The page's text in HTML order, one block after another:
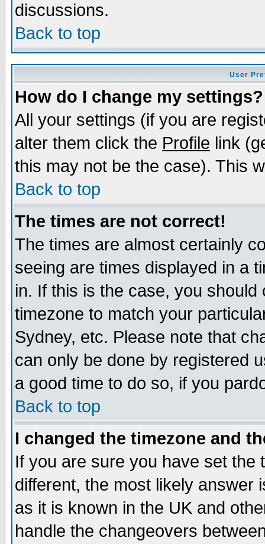
discussions.
Back to top
User
How do I change my settings?
All your settings (if you are
alter them click the Profile link
this may not be the case). This
Back to top
The times are not correct!
The times are almost certainly
seeing are times displayed in a
in. If this is the case, you
timezone to match your
Sydney, etc. Please note that
can only be done by registered
a good time to do so, if you
Back to top
I changed the timezone and
If you are sure you have set the
different, the most likely answer
as it is known in the UK and
handle the changeovers